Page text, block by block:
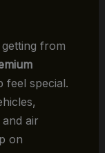
from
special.
air
on